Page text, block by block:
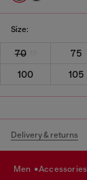
Size:
70 75
100
105
Delivery & returns
men accessories